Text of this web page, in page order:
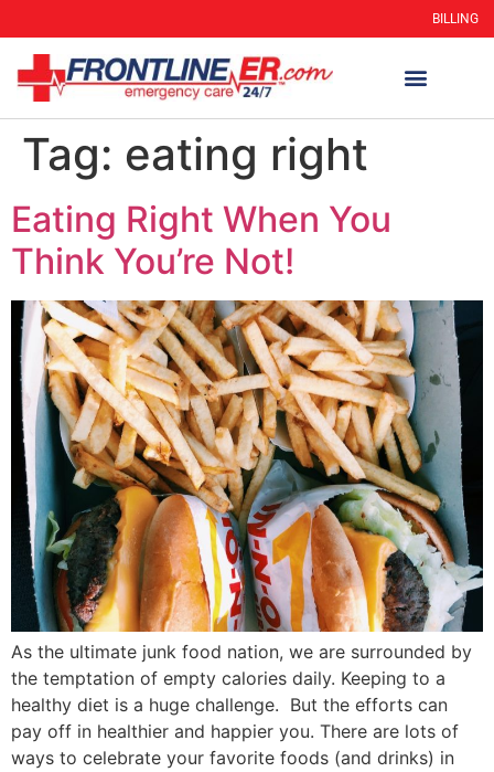
BILLING
Tag: eating right
Eating Right When You
Think You’re Not!
As the ultimate junk food nation, we are surrounded by
the temptation of empty calories daily. Keeping to a
healthy diet is a huge challenge. But the efforts can
pay off in healthier and happier you. There are lots of
ways to celebrate your favorite foods (and drinks) in